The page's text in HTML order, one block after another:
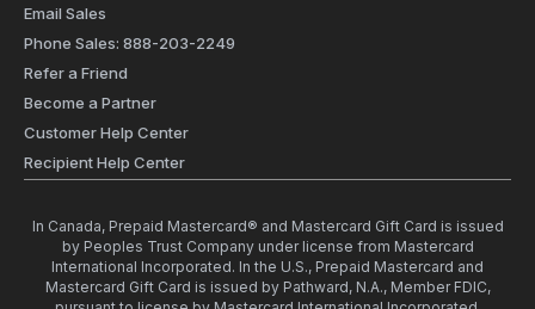
Email Sales
Phone Sales: 888-203-2249
Refer a Friend
Become a Partner
Customer Help Center
Recipient Help Center
In Canada, Prepaid Mastercard® and Mastercard Gift Card is issued
by Peoples Trust Company under license from Mastercard
International Incorporated. In the U.S., Prepaid Mastercard and
Mastercard Gift Card is issued by Pathward, N.A., Member FDIC,